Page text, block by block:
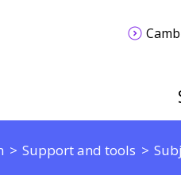
Support and tools